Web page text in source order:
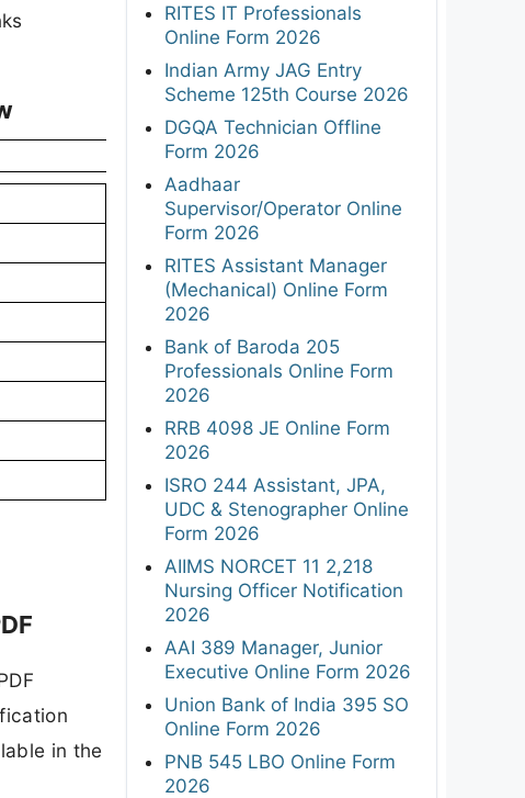
in the
RITES IT Professionals
Online Form 2026
Indian Army JAG Entry
Scheme 125th Course 2026
DGQA Technician Offline
Form 2026
Aadhaar
Supervisor/Operator Online
Form 2026
RITES Assistant Manager
(Mechanical) Online Form
2026
Bank of Baroda 205
Professionals Online Form
2026
RRB 4098 JE Online Form
2026
ISRO 244 Assistant, JPA,
UDC & Stenographer Online
Form 2026
AIIMS NORCET 11 2,218
Nursing Officer Notification
2026
AAI 389 Manager, Junior
Executive Online Form 2026
Union Bank of India 395 SO
Online Form 2026
PNB 545 LBO Online Form
2026